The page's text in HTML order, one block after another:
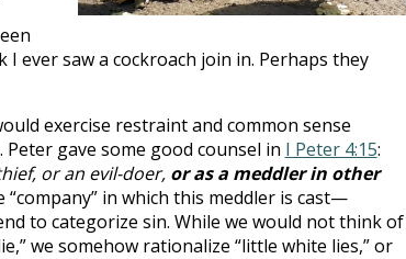
ever saw a cockroach join in. Perhaps they
exercise restraint and common sense
gave some good counsel in I Peter 4:15:
or an evil-doer, or as a meddler in other
in which this meddler is cast—
to categorize sin. While we would not think of
we somehow rationalize “little white lies,” or